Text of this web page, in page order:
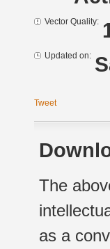
Vector Quality:
Updated on:
Tweet
The
as a